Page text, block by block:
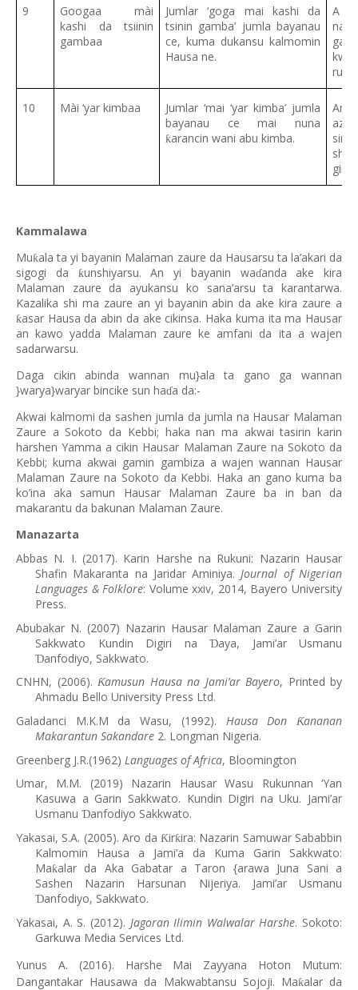
9
Googaa mài
kashi da tsiinin
gambaa
Jumlar ‘goga mai kashi da
tsinin gamba’ jumla bayanau
ce, kuma dukansu kalmomin
Hausa ne.
A
10 Mài ‘yar kimbaa
Jumlar ‘mai ‘yar kimba’ jumla
bayanau ce mai nuna
ƙarancin wani abu kimba.
An
shi
Kammalawa
Muƙala ta yi bayanin Malaman zaure da Hausarsu ta la’akari da
sigogi da ƙunshiyarsu. An yi bayanin waɗanda ake kira
Malaman zaure da ayukansu ko sana’arsu ta karantarwa.
Kazalika shi ma zaure an yi bayanin abin da ake kira zaure a
ƙasar Hausa da abin da ake cikinsa. Haka kuma ita ma Hausar
an kawo yadda Malaman zaure ke amfani da ita a wajen
sadarwarsu.
Daga cikin abinda wannan mu}ala ta gano ga wannan
}warya}waryar bincike sun haɗa da:-
Akwai kalmomi da sashen jumla da jumla na Hausar Malaman
Zaure a Sokoto da Kebbi; haka nan ma akwai tasirin karin
harshen Yamma a cikin Hausar Malaman Zaure na Sokoto da
Kebbi; kuma akwai gamin gambiza a wajen wannan Hausar
Malaman Zaure na Sokoto da Kebbi. Haka an gano kuma ba
ko’ina aka samun Hausar Malaman Zaure ba in ban da
makarantu da bakunan Malaman Zaure.
Manazarta
Abbas N. I. (2017). Karin Harshe na Rukuni: Nazarin Hausar
Shafin Makaranta na Jaridar Aminiya.Journal of Nigerian
Languages & Folklore: Volume xxiv, 2014, Bayero University
Press.
Abubakar N. (2007) Nazarin Hausar Malaman Zaure a Garin
Sakkwato Kundin Digiri na Ɗaya, Jami’ar Usmanu
Ɗanfodiyo, Sakkwato.
CNHN, (2006). Ƙamusun Hausa na Jami’ar Bayero, Printed by
Ahmadu Bello University Press Ltd.
Galadanci M.K.M da Wasu, (1992). Hausa DonƘananan
Makarantun Sakandare 2. Longman Nigeria.
Greenberg J.R.(1962) Languages of Africa, Bloomington
Umar, M.M. (2019) Nazarin Hausar Wasu Rukunnan ‘Yan
Kasuwa a Garin Sakkwato. Kundin Digiri na Uku. Jami’ar
Usmanu Ɗanfodiyo Sakkwato.
Yakasai, S.A. (2005). Aro da Ƙirƙira: Nazarin Samuwar Sababbin
Kalmomin Hausa a Jami’a da Kuma Garin Sakkwato:
Maƙalar da Aka Gabatar a Taron {arawa Juna Sani a
Sashen Nazarin Harsunan Nijeriya. Jami’ar Usmanu
Ɗanfodiyo, Sakkwato.
Yakasai, A. S. (2012). Jagoran Ilimin Walwalar Harshe. Sokoto:
Garkuwa Media Services Ltd.
Yunus A. (2016). Harshe Mai Zayyana Hoton Mutum:
Dangantakar Hausawa da Makwabtansu Sojoji. Maƙalar da